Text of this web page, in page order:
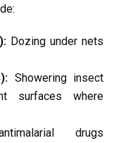
Dozing under nets
Showering insect
surfaces where
drugs